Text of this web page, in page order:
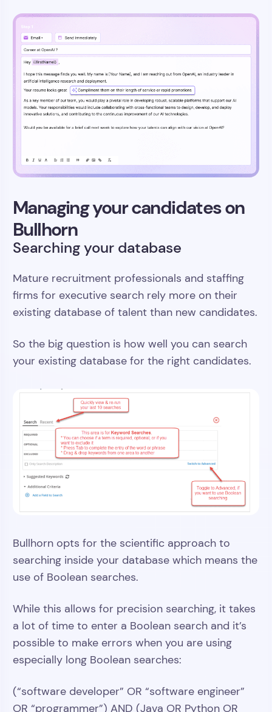
Managing your candidates on
Bullhorn
Searching your database
Mature recruitment professionals and staffing
firms for executive search rely more on their
existing database of talent than new candidates.
So the big question is how well you can search
your existing database for the right candidates.
Bullhorn opts for the scientific approach to
searching inside your database which means the
use of Boolean searches.
While this allows for precision searching, it takes
a lot of time to enter a Boolean search and it’s
possible to make errors when you are using
especially long Boolean searches:
(“software developer” OR “software engineer”
OR “programmer”) AND (Java OR Python OR